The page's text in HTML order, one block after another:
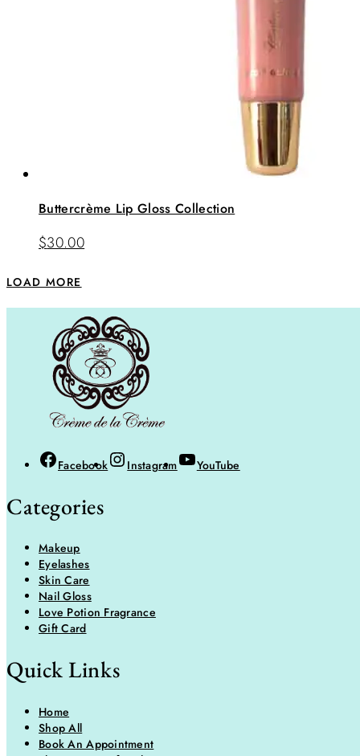
Buttercrème Lip Gloss Collection
$30.00
LOAD MORE
Facebook Instagram YouTube
Categories
Makeup
Eyelashes
Skin Care
Nail Gloss
Love Potion Fragrance
Gift Card
Quick Links
Home
Shop All
Book An Appointment